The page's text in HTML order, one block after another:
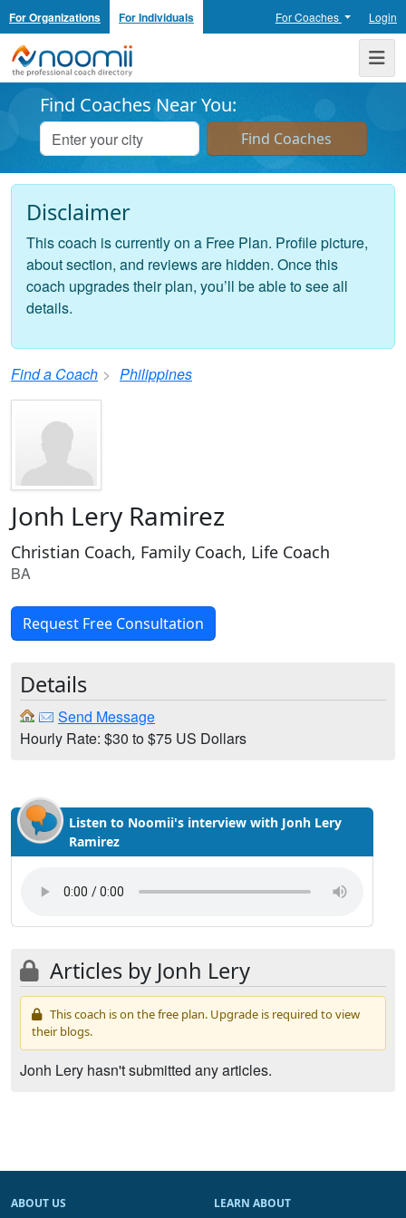
For Organizations For Individuals For Coaches Login
Noomii the Professional Coach Directory
Find Coaches Near You:
Disclaimer
This coach is currently on a Free Plan. Profile picture,
about section, and reviews are hidden. Once this
coach upgrades their plan, you’ll be able to see all
details.
Find a Coach Philippines
Jonh Lery Ramirez
Christian Coach, Family Coach, Life Coach
BA
Request Free Consultation
Details
Send Message
Hourly Rate: $30 to $75 US Dollars
Listen to Noomii's interview with Jonh Lery
Ramirez
Articles by Jonh Lery
This coach is on the free plan. Upgrade is required to view
their blogs.
Jonh Lery hasn't submitted any articles.
ABOUT US
LEARN ABOUT